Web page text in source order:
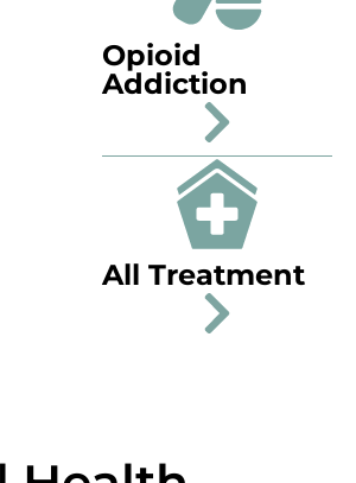
Opioid
Addiction
All Treatment